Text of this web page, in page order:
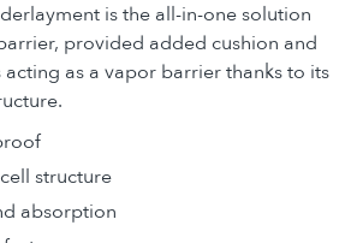
is the all-in-one solution
provided added cushion and
acting as a vapor barrier thanks to its
structure
absorption